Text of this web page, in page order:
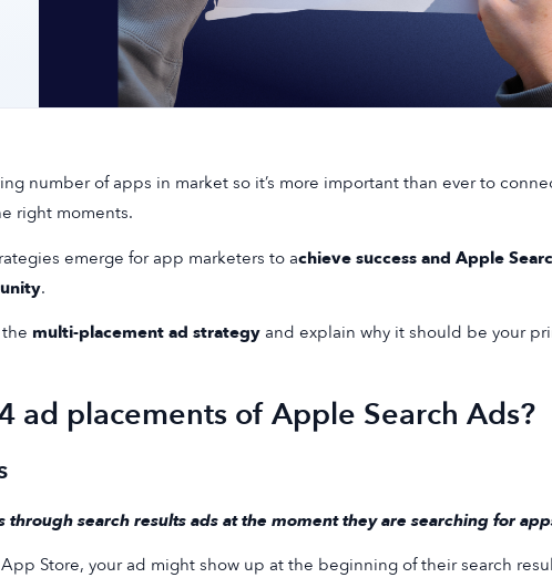
number of apps in market so it’s more important than ever to
right moments.
emerge for app marketers to achieve success and Apple
.
multi-placement ad strategyand explain why it should be your
ad placements of Apple Search Ads?
through search results ads at the moment they are searching for
Store, your ad might show up at the beginning of their search